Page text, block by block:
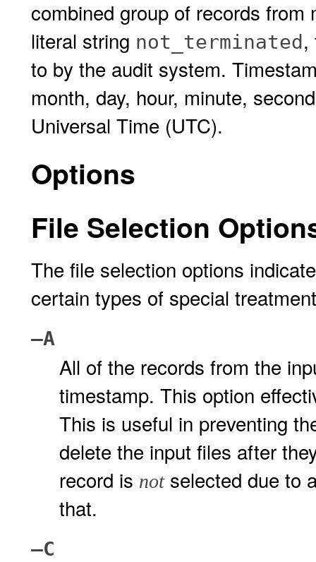
combined group of records
literal string not_terminated,
to by the audit system.
month, day, hour, minute,
Universal Time (UTC).
Options
File Selection
The file selection options
certain types of special
–A
All of the records from the
timestamp. This option
This is useful in preventing
delete the input files after
record is notselected due to
that.
–C